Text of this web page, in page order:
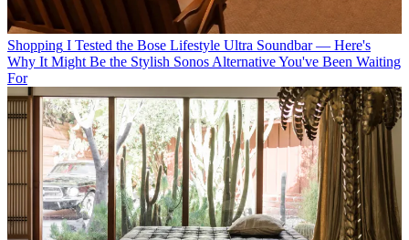
Shopping I Tested the Bose Lifestyle Ultra Soundbar — Here's
Why It Might Be the Stylish Sonos Alternative You've Been Waiting
For